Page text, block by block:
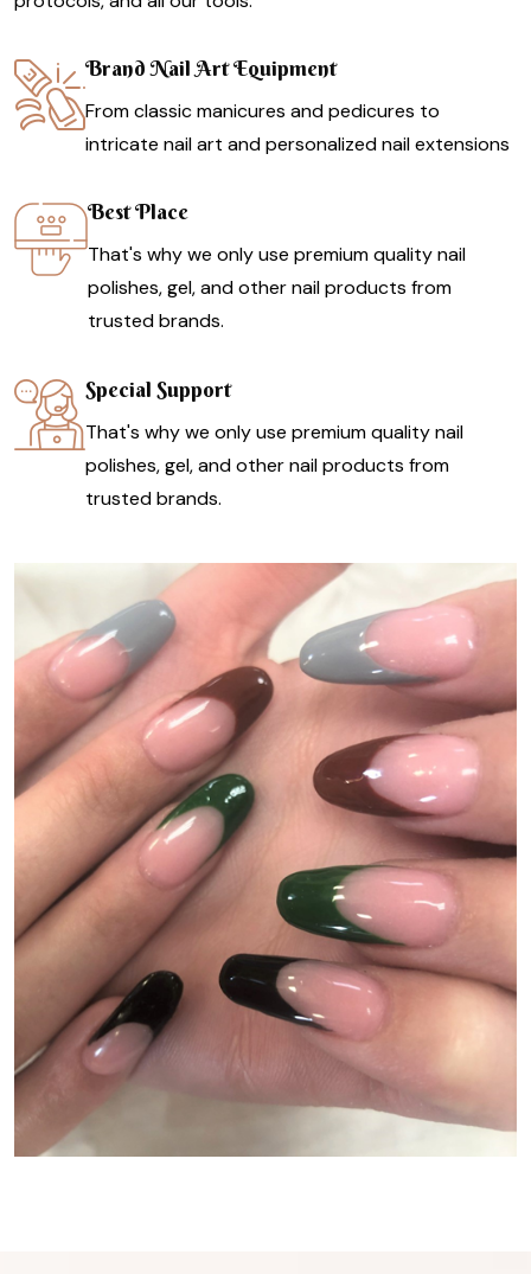
Brand Nail Art Equipment
From classic manicures and pedicures to
intricate nail art and personalized nail extensions
Best Place
That's why we only use premium quality nail
polishes, gel, and other nail products from
trusted brands.
Special Support
That's why we only use premium quality nail
polishes, gel, and other nail products from
trusted brands.